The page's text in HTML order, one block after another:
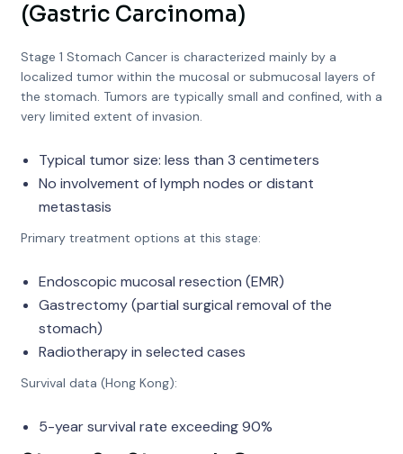
(Gastric Carcinoma)
Stage 1 Stomach Cancer is characterized mainly by a
localized tumor within the mucosal or submucosal layers of
the stomach. Tumors are typically small and confined, with a
very limited extent of invasion.
Typical tumor size: less than 3 centimeters
No involvement of lymph nodes or distant
metastasis
Primary treatment options at this stage:
Endoscopic mucosal resection (EMR)
Gastrectomy (partial surgical removal of the
stomach)
Radiotherapy in selected cases
Survival data (Hong Kong):
5-year survival rate exceeding 90%